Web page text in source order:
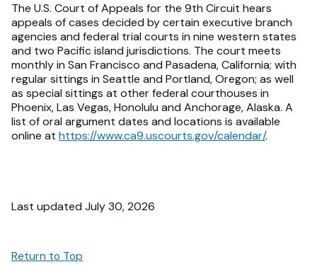
The U.S. Court of Appeals for the 9th Circuit hears
appeals of cases decided by certain executive branch
agencies and federal trial courts in nine western states
and two Pacific island jurisdictions. The court meets
monthly in San Francisco and Pasadena, California; with
regular sittings in Seattle and Portland, Oregon; as well
as special sittings at other federal courthouses in
Phoenix, Las Vegas, Honolulu and Anchorage, Alaska. A
list of oral argument dates and locations is available
online at https://www.ca9.uscourts.gov/calendar/.
Last updated July 30, 2026
Return to Top